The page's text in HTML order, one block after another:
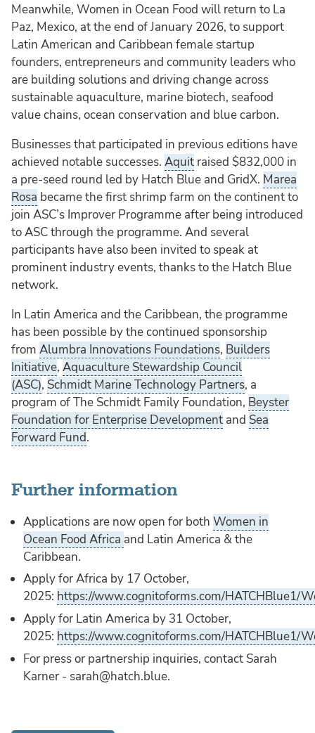
Meanwhile, Women in Ocean Food will return to La
Paz, Mexico, at the end of January 2026, to support
Latin American and Caribbean female startup
founders, entrepreneurs and community leaders who
are building solutions and driving change across
sustainable aquaculture, marine biotech, seafood
value chains, ocean conservation and blue carbon.
Businesses that participated in previous editions have
achieved notable successes. Aquit raised $832,000 in
a pre-seed round led by Hatch Blue and GridX. Marea
Rosa became the first shrimp farm on the continent to
join ASC’s Improver Programme after being introduced
to ASC through the programme. And several
participants have also been invited to speak at
prominent industry events, thanks to the Hatch Blue
network.
In Latin America and the Caribbean, the programme
has been possible by the continued sponsorship
from Alumbra Innovations Foundations, Builders
Initiative, Aquaculture Stewardship Council
(ASC), Schmidt Marine Technology Partners, a
program of The Schmidt Family Foundation, Beyster
Foundation for Enterprise Development and Sea
Forward Fund.
Further information
Applications are now open for both Women in
Ocean Food Africa and Latin America & the
Caribbean.
Apply for Africa by 17 October,
2025: https://www.cognitoforms.com/HATCHBlue1/
Apply for Latin America by 31 October,
2025: https://www.cognitoforms.com/HATCHBlue1/
For press or partnership inquiries, contact Sarah
Karner - sarah@hatch.blue.